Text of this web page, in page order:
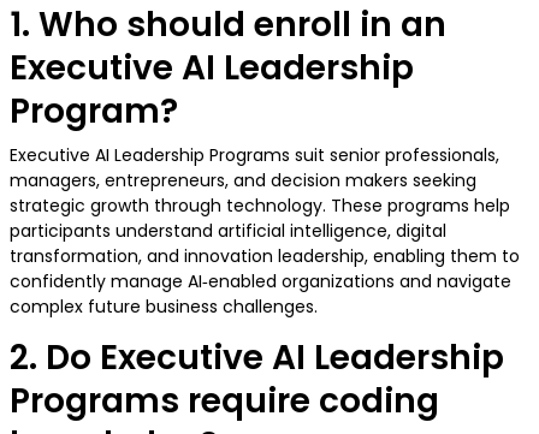
1. Who should enroll in an
Executive AI Leadership
Program?
Executive AI Leadership Programs suit senior professionals,
managers, entrepreneurs, and decision makers seeking
strategic growth through technology. These programs help
participants understand artificial intelligence, digital
transformation, and innovation leadership, enabling them to
confidently manage AI‑enabled organizations and navigate
complex future business challenges.
2. Do Executive AI Leadership
Programs require coding